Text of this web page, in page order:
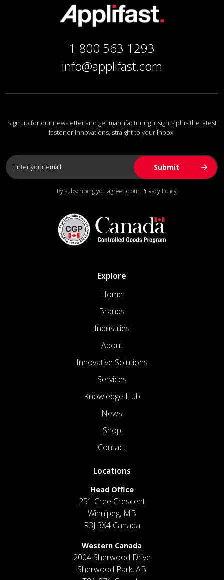
1 800 563 1293
info@applifast.com
Sign up for our newsletter and get manufacturing insights plus the latest
fastener innovations, straight to your inbox.
By subscribing you agree to our Privacy Policy
Explore
Home
Brands
Industries
About
Innovative Solutions
Services
Knowledge Hub
News
Shop
Contact
Locations
Head Office
251 Cree Crescent
Winnipeg, MB
R3J 3X4 Canada
Western Canada
2004 Sherwood Drive
Sherwood Park, AB